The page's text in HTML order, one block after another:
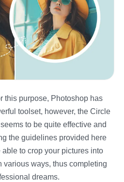
this purpose, Photoshop has
toolset, however, the Circle
to be quite effective and
the guidelines provided here
to crop your pictures into
various ways, thus completing
dreams.